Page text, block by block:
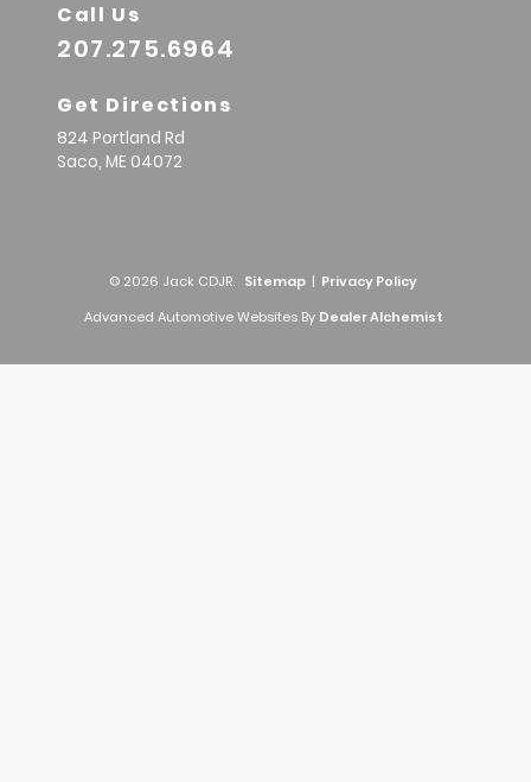
Call Us
207.275.6964
Get Directions
824 Portland Rd
Saco, ME 04072
© 2026 Jack CDJR. Sitemap | Privacy Policy
Advanced Automotive Websites By Dealer Alchemist